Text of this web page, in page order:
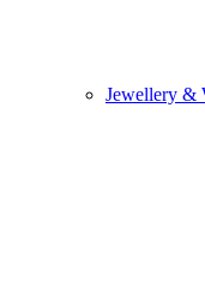
Jewellery &